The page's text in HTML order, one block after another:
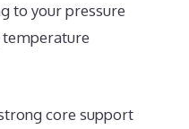
to your pressure
core support